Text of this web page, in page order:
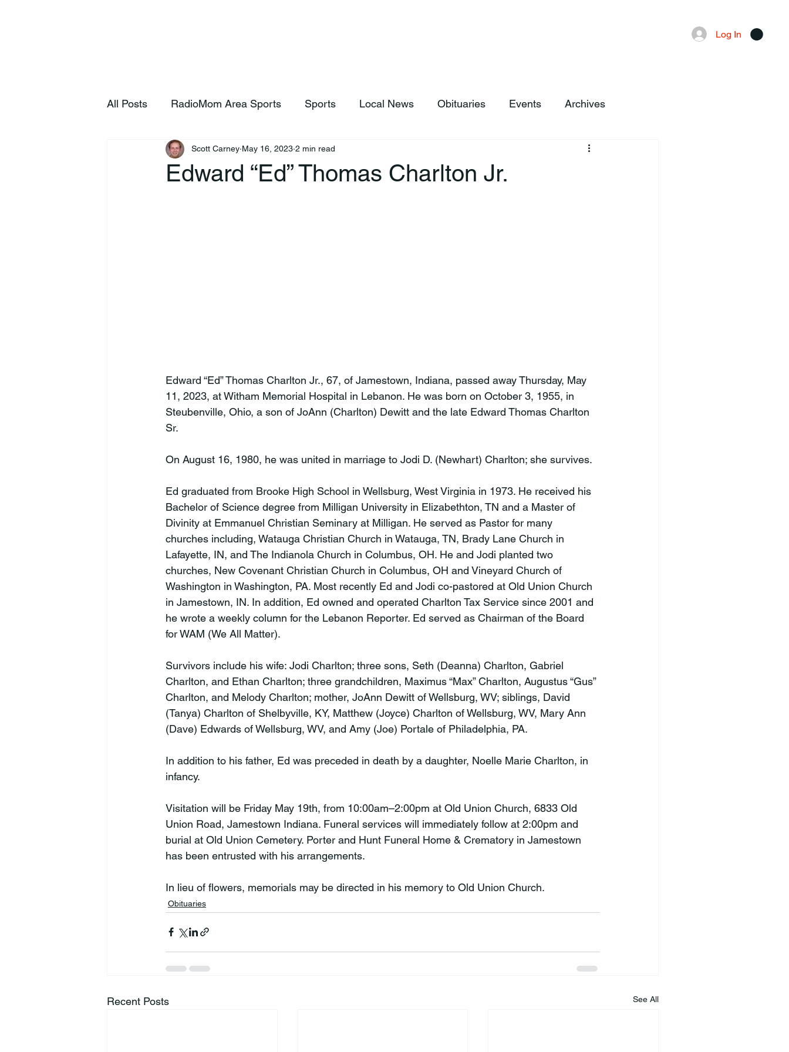
Log In
All Posts RadioMom Area Sports Sports Local News Obituaries Events Archives
Edward “Ed” Thomas Charlton Jr.
Scott Carney May 16, 2023 2 min read
Edward “Ed” Thomas Charlton Jr., 67, of Jamestown, Indiana, passed away Thursday, May
11, 2023, at Witham Memorial Hospital in Lebanon. He was born on October 3, 1955, in
Steubenville, Ohio, a son of JoAnn (Charlton) Dewitt and the late Edward Thomas Charlton
Sr.
On August 16, 1980, he was united in marriage to Jodi D. (Newhart) Charlton; she survives.
Ed graduated from Brooke High School in Wellsburg, West Virginia in 1973. He received his
Bachelor of Science degree from Milligan University in Elizabethton, TN and a Master of
Divinity at Emmanuel Christian Seminary at Milligan. He served as Pastor for many
churches including, Watauga Christian Church in Watauga, TN, Brady Lane Church in
Lafayette, IN, and The Indianola Church in Columbus, OH. He and Jodi planted two
churches, New Covenant Christian Church in Columbus, OH and Vineyard Church of
Washington in Washington, PA. Most recently Ed and Jodi co-pastored at Old Union Church
in Jamestown, IN. In addition, Ed owned and operated Charlton Tax Service since 2001 and
he wrote a weekly column for the Lebanon Reporter. Ed served as Chairman of the Board
for WAM (We All Matter).
Survivors include his wife: Jodi Charlton; three sons, Seth (Deanna) Charlton, Gabriel
Charlton, and Ethan Charlton; three grandchildren, Maximus “Max” Charlton, Augustus “Gus”
Charlton, and Melody Charlton; mother, JoAnn Dewitt of Wellsburg, WV; siblings, David
(Tanya) Charlton of Shelbyville, KY, Matthew (Joyce) Charlton of Wellsburg, WV, Mary Ann
(Dave) Edwards of Wellsburg, WV, and Amy (Joe) Portale of Philadelphia, PA.
In addition to his father, Ed was preceded in death by a daughter, Noelle Marie Charlton, in
infancy.
Visitation will be Friday May 19th, from 10:00am–2:00pm at Old Union Church, 6833 Old
Union Road, Jamestown Indiana. Funeral services will immediately follow at 2:00pm and
burial at Old Union Cemetery. Porter and Hunt Funeral Home & Crematory in Jamestown
has been entrusted with his arrangements.
In lieu of flowers, memorials may be directed in his memory to Old Union Church.
Obituaries
Recent Posts See All